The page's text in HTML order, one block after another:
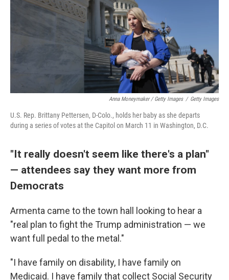
Anna Moneymaker / Getty Images / Getty Images
U.S. Rep. Brittany Pettersen, D-Colo., holds her baby as she departs
during a series of votes at the Capitol on March 11 in Washington, D.C.
"It really doesn't seem like there's a plan"
— attendees say they want more from
Democrats
Armenta came to the town hall looking to hear a
"real plan to fight the Trump administration — we
want full pedal to the metal."
"I have family on disability, I have family on
Medicaid. I have family that collect Social Security